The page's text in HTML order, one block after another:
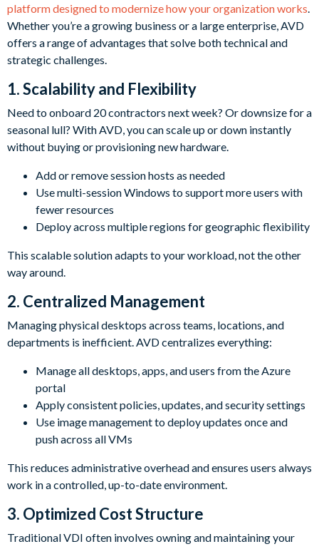
platform designed to modernize how your organization works
Whether you’re a growing business or a large enterprise, AVD
offers a range of advantages that solve both technical and
strategic challenges.
1. Scalability and Flexibility
Need to onboard 20 contractors next week? Or downsize for a
seasonal lull? With AVD, you can scale up or down instantly
without buying or provisioning new hardware.
Add or remove session hosts as needed
Use multi-session Windows to support more users with
fewer resources
Deploy across multiple regions for geographic flexibility
This scalable solution adapts to your workload, not the other
way around.
2. Centralized Management
Managing physical desktops across teams, locations, and
departments is inefficient. AVD centralizes everything:
Manage all desktops, apps, and users from the Azure
portal
Apply consistent policies, updates, and security settings
Use image management to deploy updates once and
push across all VMs
This reduces administrative overhead and ensures users always
work in a controlled, up-to-date environment.
3. Optimized Cost Structure
Traditional VDI often involves owning and maintaining your